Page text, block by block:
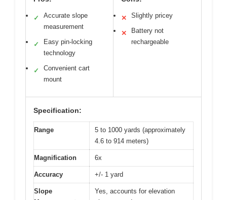
✓
Accurate slope
measurement
✓
Easy pin-locking
technology
✓
Convenient cart
mount
✕ Slightly pricey
✕
Battery not
rechargeable
Specification:
Range
5 to 1000 yards (approximately
4.6 to 914 meters)
Magnification 6x
Accuracy +/- 1 yard
Slope
Yes, accounts for elevation